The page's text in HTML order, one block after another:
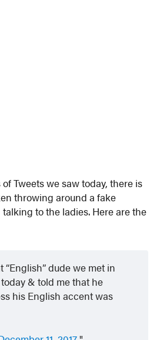
Tweets we saw today, there is
throwing around a fake
to the ladies. Here are the
“English” dude we met in
& told me that he
his English accent was